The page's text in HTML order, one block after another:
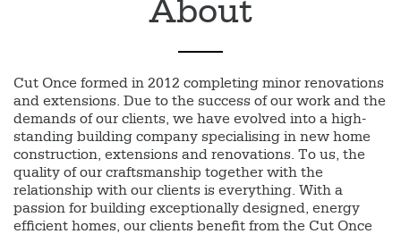
About
Cut Once formed in 2012 completing minor renovations
and extensions. Due to the success of our work and the
demands of our clients, we have evolved into a high-
standing building company specialising in new home
construction, extensions and renovations. To us, the
quality of our craftsmanship together with the
relationship with our clients is everything. With a
passion for building exceptionally designed, energy
efficient homes, our clients benefit from the Cut Once